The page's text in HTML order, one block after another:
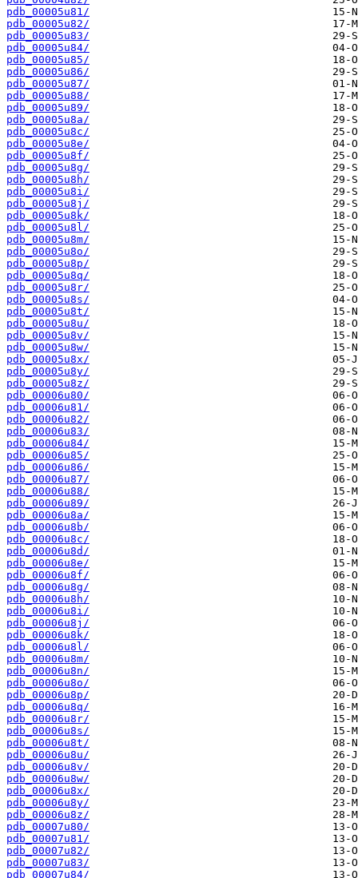
pdb_00005u81/
pdb_00005u82/
pdb_00005u83/
pdb_00005u84/
pdb_00005u85/
pdb_00005u86/
pdb_00005u87/
pdb_00005u88/
pdb_00005u89/
pdb_00005u8a/
pdb_00005u8c/
pdb_00005u8e/
pdb_00005u8f/
pdb_00005u8g/
pdb_00005u8h/
pdb_00005u8i/
pdb_00005u8j/
pdb_00005u8k/
pdb_00005u8l/
pdb_00005u8m/
pdb_00005u8o/
pdb_00005u8p/
pdb_00005u8q/
pdb_00005u8r/
pdb_00005u8s/
pdb_00005u8t/
pdb_00005u8u/
pdb_00005u8v/
pdb_00005u8w/
pdb_00005u8x/
pdb_00005u8y/
pdb_00005u8z/
pdb_00006u80/
pdb_00006u81/
pdb_00006u82/
pdb_00006u83/
pdb_00006u84/
pdb_00006u85/
pdb_00006u86/
pdb_00006u87/
pdb_00006u88/
pdb_00006u89/
pdb_00006u8a/
pdb_00006u8b/
pdb_00006u8c/
pdb_00006u8d/
pdb_00006u8e/
pdb_00006u8f/
pdb_00006u8g/
pdb_00006u8h/
pdb_00006u8i/
pdb_00006u8j/
pdb_00006u8k/
pdb_00006u8l/
pdb_00006u8m/
pdb_00006u8n/
pdb_00006u8o/
pdb_00006u8p/
pdb_00006u8q/
pdb_00006u8r/
pdb_00006u8s/
pdb_00006u8t/
pdb_00006u8u/
pdb_00006u8v/
pdb_00006u8w/
pdb_00006u8x/
pdb_00006u8y/
pdb_00006u8z/
pdb_00007u80/
pdb_00007u81/
pdb_00007u82/
pdb_00007u83/
pdb_00007u84/